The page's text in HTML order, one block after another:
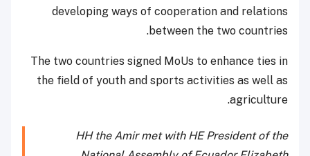
developing ways of cooperation and relations
between the two countries.
The two countries signed MoUs to enhance ties in
the field of youth and sports activities as well as
agriculture.
HH the Amir met with HE President of the